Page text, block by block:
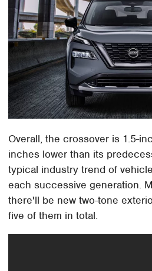
Overall, the crossover is 1.5-
inches lower than its
typical industry trend of
each successive generation.
there'll be new two-tone
five of them in total.